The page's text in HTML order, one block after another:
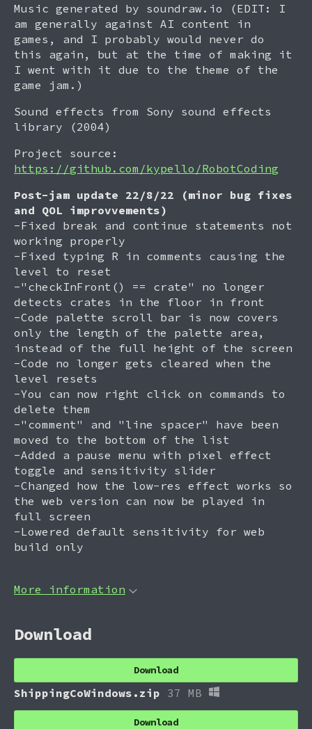
Music generated by soundraw.io (EDIT: I
am generally against AI content in
games, and I probably would never do
this again, but at the time of making it
I went with it due to the theme of the
game jam.)
Sound effects from Sony sound effects
library (2004)
Project source:
https://github.com/kypello/RobotCoding
Post-jam update 22/8/22 (minor bug fixes
and QOL improvvements)
-Fixed break and continue statements not
working properly
-Fixed typing R in comments causing the
level to reset
-"checkInFront() == crate" no longer
detects crates in the floor in front
-Code palette scroll bar is now covers
only the length of the palette area,
instead of the full height of the screen
-Code no longer gets cleared when the
level resets
-You can now right click on commands to
delete them
-"comment" and "line spacer" have been
moved to the bottom of the list
-Added a pause menu with pixel effect
toggle and sensitivity slider
-Changed how the low-res effect works so
the web version can now be played in
full screen
-Lowered default sensitivity for web
build only
More information
Download
Download
ShippingCoWindows.zip 37 MB
Download